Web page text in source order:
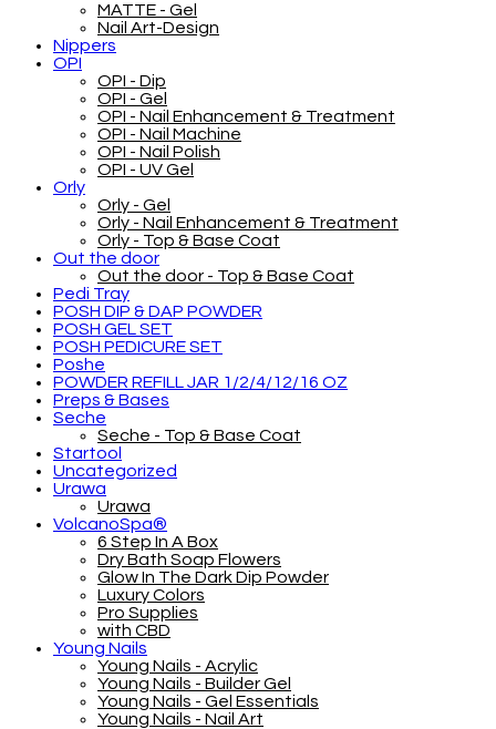
MATTE - Gel
Nail Art-Design
Nippers
OPI
OPI - Dip
OPI - Gel
OPI - Nail Enhancement & Treatment
OPI - Nail Machine
OPI - Nail Polish
OPI - UV Gel
Orly
Orly - Gel
Orly - Nail Enhancement & Treatment
Orly - Top & Base Coat
Out the door
Out the door - Top & Base Coat
Pedi Tray
POSH DIP & DAP POWDER
POSH GEL SET
POSH PEDICURE SET
Poshe
POWDER REFILL JAR 1/2/4/12/16 OZ
Preps & Bases
Seche
Seche - Top & Base Coat
Startool
Uncategorized
Urawa
Urawa
VolcanoSpa®
6 Step In A Box
Dry Bath Soap Flowers
Glow In The Dark Dip Powder
Luxury Colors
Pro Supplies
with CBD
Young Nails
Young Nails - Acrylic
Young Nails - Builder Gel
Young Nails - Gel Essentials
Young Nails - Nail Art